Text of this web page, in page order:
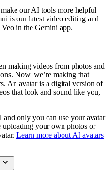
our AI tools more helpful
is our latest video editing and
in the Gemini app.
making videos from photos and
Now, we’re making that
An avatar is a digital version of
that look and sound like you,
only you can use your avatar
uploading your own photos or
Learn more about AI avatars